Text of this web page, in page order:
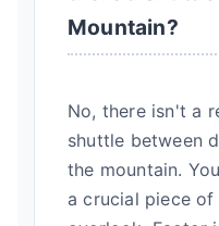
Mountain?
No, there isn't a
shuttle between
the mountain.
a crucial piece of